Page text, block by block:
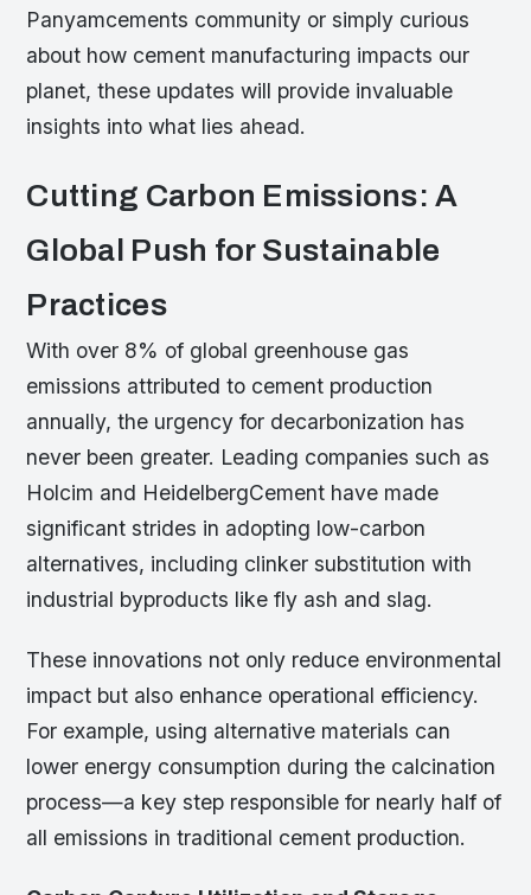
Panyamcements community or simply curious
about how cement manufacturing impacts our
planet, these updates will provide invaluable
insights into what lies ahead.
Cutting Carbon Emissions: A
Global Push for Sustainable
Practices
With over 8% of global greenhouse gas
emissions attributed to cement production
annually, the urgency for decarbonization has
never been greater. Leading companies such as
Holcim and HeidelbergCement have made
significant strides in adopting low-carbon
alternatives, including clinker substitution with
industrial byproducts like fly ash and slag.
These innovations not only reduce environmental
impact but also enhance operational efficiency.
For example, using alternative materials can
lower energy consumption during the calcination
process—a key step responsible for nearly half of
all emissions in traditional cement production.